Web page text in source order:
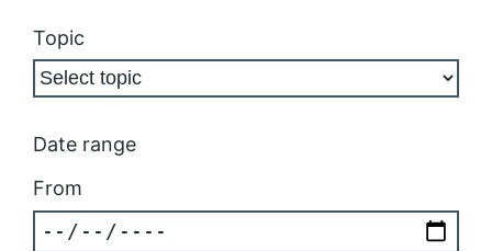
Topic
Date range
From